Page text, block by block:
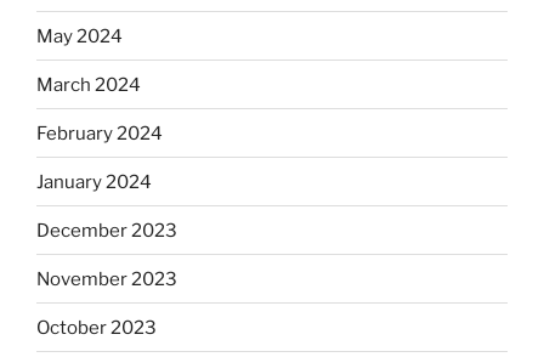
May 2024
March 2024
February 2024
January 2024
December 2023
November 2023
October 2023